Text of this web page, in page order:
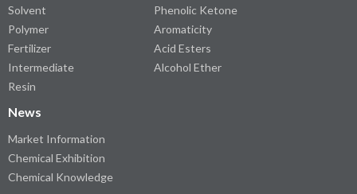
Solvent
Polymer
Fertilizer
Intermediate
Resin
Phenolic Ketone
Aromaticity
Acid Esters
Alcohol Ether
News
Market Information
Chemical Exhibition
Chemical Knowledge